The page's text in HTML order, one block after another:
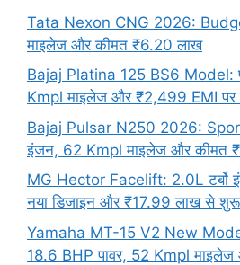
Tata Nexon CNG 2026:
माइलेज और कीमत ₹6.20 लाख
Bajaj Platina 125 BS6 Model:
Kmpl माइलेज और ₹2,499 EMI पर
Bajaj Pulsar N250 2026:
इंजन, 62 Kmpl माइलेज और कीमत
MG Hector Facelift: 2.0L टर्बो
नया डिजाइन और ₹17.99 लाख से शुरू
Yamaha MT-15 V2 New
18.6 BHP पावर, 52 Kmpl